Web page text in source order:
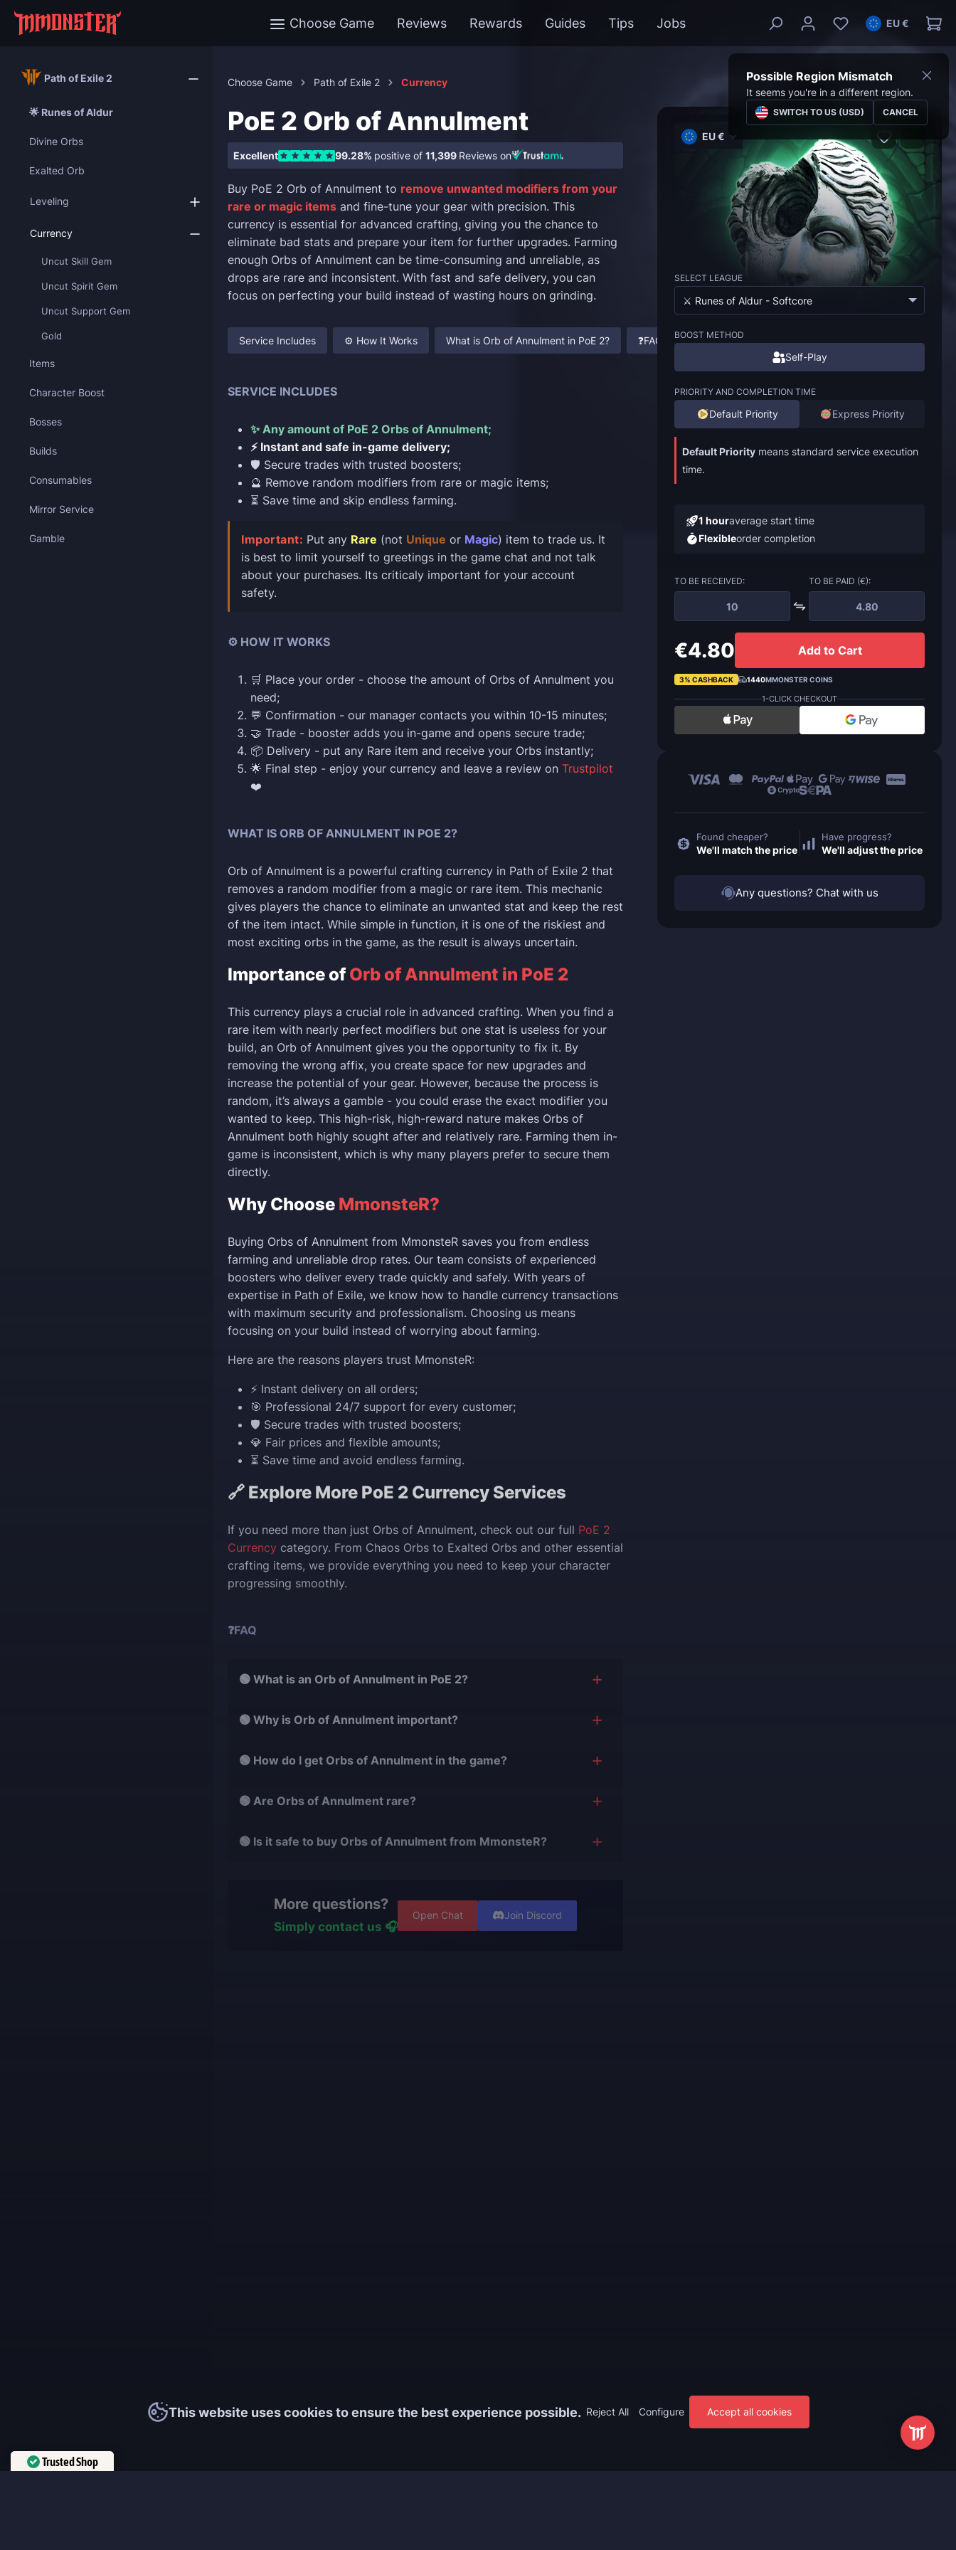
Choose Game Reviews Rewards Guides Tips Jobs EU €
Possible Region Mismatch
It seems you're in a different region.
SWITCH TO US (USD) CANCEL
Path of Exile 2
🌟 Runes of Aldur
Divine Orbs
Exalted Orb
Leveling
Currency
Uncut Skill Gem
Uncut Spirit Gem
Uncut Support Gem
Gold
Items
Character Boost
Bosses
Builds
Consumables
Mirror Service
Gamble
Choose Game Path of Exile 2 Currency
PoE 2 Orb of Annulment
Excellent 99.28% positive of 11,399 Reviews on
Buy PoE 2 Orb of Annulment to remove unwanted modifiers from your
rare or magic items and fine-tune your gear with precision. This
currency is essential for advanced crafting, giving you the chance to
eliminate bad stats and prepare your item for further upgrades. Farming
enough Orbs of Annulment can be time-consuming and unreliable, as
drops are rare and inconsistent. With fast and safe delivery, you can
focus on perfecting your build instead of wasting hours on grinding.
Service Includes ⚙️ How It Works What is Orb of Annulment in PoE 2? ❓FAQ
SERVICE INCLUDES
✨ Any amount of PoE 2 Orbs of Annulment;
⚡ Instant and safe in-game delivery;
🛡️ Secure trades with trusted boosters;
🔮 Remove random modifiers from rare or magic items;
⏳ Save time and skip endless farming.
Important: Put any Rare (not Unique or Magic) item to trade us. It
is best to limit yourself to greetings in the game chat and not talk
about your purchases. Its criticaly important for your account
safety.
⚙️ HOW IT WORKS
🛒 Place your order - choose the amount of Orbs of Annulment you
need;
💬 Confirmation - our manager contacts you within 10-15 minutes;
🤝 Trade - booster adds you in-game and opens secure trade;
📦 Delivery - put any Rare item and receive your Orbs instantly;
🌟 Final step - enjoy your currency and leave a review on Trustpilot
❤️
WHAT IS ORB OF ANNULMENT IN POE 2?
Orb of Annulment is a powerful crafting currency in Path of Exile 2 that
removes a random modifier from a magic or rare item. This mechanic
gives players the chance to eliminate an unwanted stat and keep the rest
of the item intact. While simple in function, it is one of the riskiest and
most exciting orbs in the game, as the result is always uncertain.
Importance ofOrb of Annulment in PoE 2
This currency plays a crucial role in advanced crafting. When you find a
rare item with nearly perfect modifiers but one stat is useless for your
build, an Orb of Annulment gives you the opportunity to fix it. By
removing the wrong affix, you create space for new upgrades and
increase the potential of your gear. However, because the process is
random, it’s always a gamble - you could erase the exact modifier you
wanted to keep. This high-risk, high-reward nature makes Orbs of
Annulment both highly sought after and relatively rare. Farming them in-
game is inconsistent, which is why many players prefer to secure them
directly.
Why Choose MmonsteR?
Buying Orbs of Annulment from MmonsteR saves you from endless
farming and unreliable drop rates. Our team consists of experienced
boosters who deliver every trade quickly and safely. With years of
expertise in Path of Exile, we know how to handle currency transactions
with maximum security and professionalism. Choosing us means
focusing on your build instead of worrying about farming.
Here are the reasons players trust MmonsteR:
⚡ Instant delivery on all orders;
🎯 Professional 24/7 support for every customer;
🛡️ Secure trades with trusted boosters;
💎 Fair prices and flexible amounts;
⏳ Save time and avoid endless farming.
🔗 Explore More PoE 2 Currency Services
If you need more than just Orbs of Annulment, check out our full PoE 2
Currency category. From Chaos Orbs to Exalted Orbs and other essential
crafting items, we provide everything you need to keep your character
progressing smoothly.
❓FAQ
🟢 What is an Orb of Annulment in PoE 2?
magic item.
🟢 Why is Orb of Annulment important?
vital for advanced crafting.
🟢 How do I get Orbs of Annulment in the game?
obtained through high-level content or shard exchanges.
🟢 Are Orbs of Annulment rare?
farming difficult.
🟢 Is it safe to buy Orbs of Annulment from MmonsteR?
More questions?
Simply contact us 🎧
Open Chat Join Discord
EU €
SELECT LEAGUE
⚔️ Runes of Aldur - Softcore
BOOST METHOD
Self-Play
PRIORITY AND COMPLETION TIME
Default Priority Express Priority
Default Priority means standard service execution
time.
1 houraverage start time
Flexibleorder completion
TO BE RECEIVED: TO BE PAID (€):
€4.80 Add to Cart
3% CASHBACK 1440MMONSTER COINS
1-CLICK CHECKOUT
Found cheaper?
We'll match the price
Have progress?
We'll adjust the price
Any questions? Chat with us
This website uses cookies to ensure the best experience possible. Reject All Configure Accept all cookies
Trusted Shop